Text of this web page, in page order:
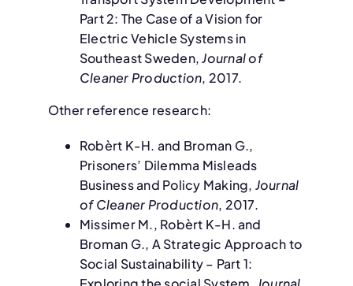
Part 2: The Case of a Vision for
Electric Vehicle Systems in
Southeast Sweden,Journal of
Cleaner Production, 2017.
Other reference research:
Robèrt K-H. and Broman G.,
Prisoners’ Dilemma Misleads
Business and Policy Making, Journal
of Cleaner Production, 2017.
Missimer M., Robèrt K-H. and
Broman G., A Strategic Approach to
Social Sustainability – Part 1: